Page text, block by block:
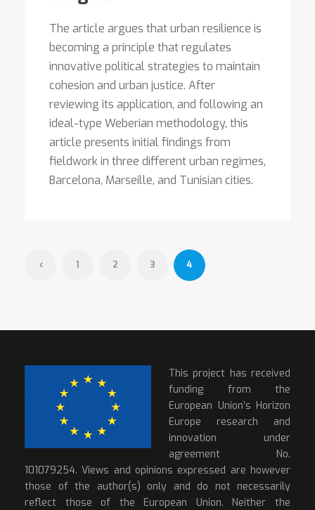
The article argues that urban resilience is
becoming a principle that regulates
innovative political strategies to maintain
cohesion and urban justice. After
reviewing its application, and following an
ideal-type Weberian methodology, this
article presents initial findings from
fieldwork in three different urban regimes,
Barcelona, Marseille, and Tunisian cities.
1 2 3 4
This project has received
funding from the
European Union’s Horizon
Europe research and
innovation under
agreement No.
101079254. Views and opinions expressed are however
those of the author(s) only and do not necessarily
reflect those of the European Union. Neither the